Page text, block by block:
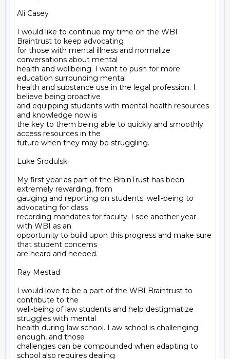
Ali Casey
I would like to continue my time on the WBI
Braintrust to keep advocating
for those with mental illness and normalize
conversations about mental
health and wellbeing. I want to push for more
education surrounding mental
health and substance use in the legal profession. I
believe being proactive
and equipping students with mental health resources
and knowledge now is
the key to them being able to quickly and smoothly
access resources in the
future when they may be struggling.
Luke Srodulski
My first year as part of the BrainTrust has been
extremely rewarding, from
gauging and reporting on students' well-being to
advocating for class
recording mandates for faculty. I see another year
with WBI as an
opportunity to build upon this progress and make sure
that student concerns
are heard and heeded.
Ray Mestad
I would love to be a part of the WBI Braintrust to
contribute to the
well-being of law students and help destigmatize
struggles with mental
health during law school. Law school is challenging
enough, and those
challenges can be compounded when adapting to
school also requires dealing